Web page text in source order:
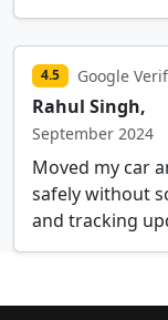
4.5 Google
Rahul Singh,
September 2024
Moved my car
safely without
and tracking